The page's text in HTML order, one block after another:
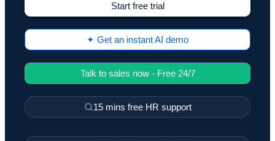
Start free trial
✦ Get an instant AI demo
Talk to sales now - Free 24/7
15 mins free HR support